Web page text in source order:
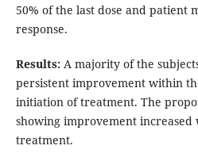
50% of the last dose and patient
response.
Results:A majority of the
persistent improvement within
initiation of treatment. The
showing improvement
treatment.